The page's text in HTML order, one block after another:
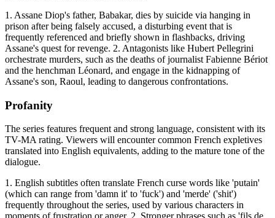
1. Assane Diop's father, Babakar, dies by suicide via hanging in
prison after being falsely accused, a disturbing event that is
frequently referenced and briefly shown in flashbacks, driving
Assane's quest for revenge. 2. Antagonists like Hubert Pellegrini
orchestrate murders, such as the deaths of journalist Fabienne Bériot
and the henchman Léonard, and engage in the kidnapping of
Assane's son, Raoul, leading to dangerous confrontations.
Profanity
The series features frequent and strong language, consistent with its
TV-MA rating. Viewers will encounter common French expletives
translated into English equivalents, adding to the mature tone of the
dialogue.
1. English subtitles often translate French curse words like 'putain'
(which can range from 'damn it' to 'fuck') and 'merde' ('shit')
frequently throughout the series, used by various characters in